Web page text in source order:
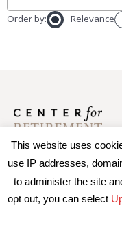
Order by: Relevance
© 2026 Trustees of
This website uses
use IP addresses,
to administer the site
opt out, you can select